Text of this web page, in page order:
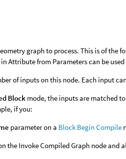
graph to process. This is of the
Attribute from Parameters can be
of inputs on this node. Each input
Block mode, the inputs are matched
if you:
parameter on a Block Begin Compile
the Invoke Compiled Graph node and